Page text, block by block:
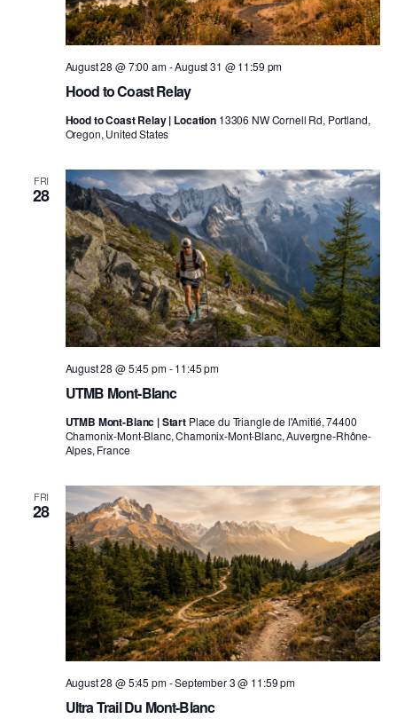
Hood to Coast Relay
August 28 @ 7:00 am-August 31 @ 11:59 pm
Hood to Coast Relay | Location 13306 NW Cornell Rd, Portland,
Oregon, United States
FRI
28
UTMB Mont-Blanc
August 28 @ 5:45 pm-11:45 pm
UTMB Mont-Blanc | Start Place du Triangle de l'Amitié, 74400
Chamonix-Mont-Blanc, Chamonix-Mont-Blanc, Auvergne-Rhône-
Alpes, France
FRI
28
Ultra Trail Du Mont-Blanc
August 28 @ 5:45 pm-September 3 @ 11:59 pm